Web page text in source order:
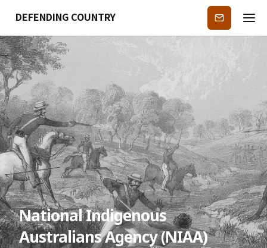
DEFENDING COUNTRY Subscribe
National Indigenous
Australians Agency (NIAA)